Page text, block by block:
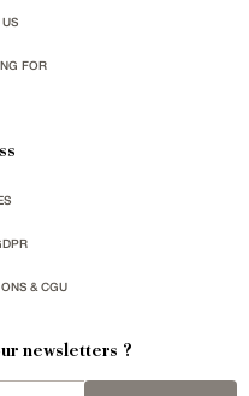
FOR
& CGU
newsletters ?